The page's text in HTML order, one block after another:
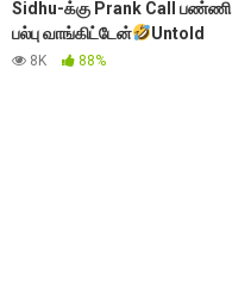
Sidhu-க்கு Prank Call பண்ணி
பல்பு வாங்கிட்டேன்
Untold
Moments of Roshini
8K 88%